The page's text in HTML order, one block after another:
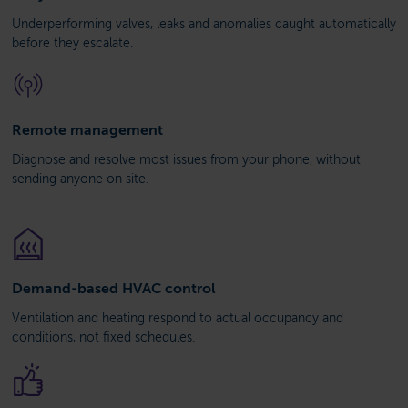
Underperforming valves, leaks and anomalies caught automatically
before they escalate.
Remote management
Diagnose and resolve most issues from your phone, without
sending anyone on site.
Demand-based HVAC control
Ventilation and heating respond to actual occupancy and
conditions, not fixed schedules.